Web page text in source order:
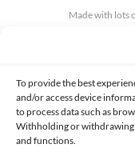
To provide the best
and/or access device
to process data such as
Withholding or withdrawing
and functions.
Made with lots
PRIVACY AND DATA